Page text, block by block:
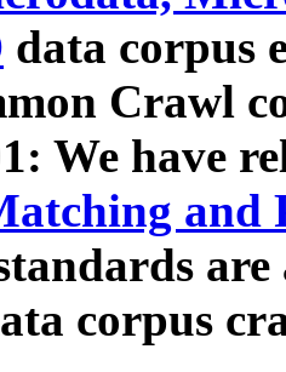
data corpus
Crawl
We have
and
corpus